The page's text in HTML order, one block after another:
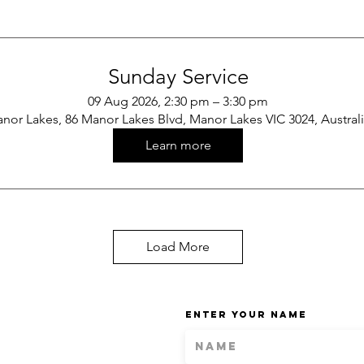
Sunday Service
09 Aug 2026, 2:30 pm – 3:30 pm
Lakes, 86 Manor Lakes Blvd, Manor Lakes VIC 3024,
Learn more
Load More
Enter Your Name